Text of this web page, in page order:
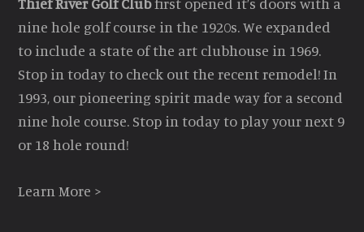
nine hole golf course in the 1920s. We expanded
to include a state of the art clubhouse in 1969.
Stop in today to check out the recent remodel! In
1993, our pioneering spirit made way for a second
nine hole course. Stop in today to play your next 9
or 18 hole round!
Learn More >